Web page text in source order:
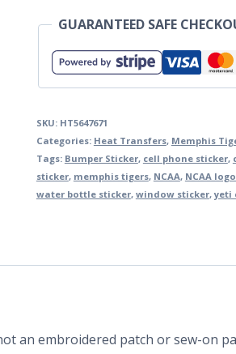
GUARANTEED SAFE
SKU: HT5647671
Categories: Heat Transfers, Memphis
Tags: Bumper Sticker, cell phone sticker,
sticker, memphis tigers, NCAA, NCAA
water bottle sticker, window sticker,yeti
an embroidered patch or sew-on